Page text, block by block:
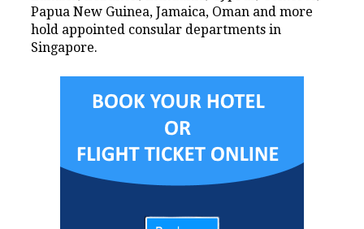
Papua New Guinea, Jamaica, Oman and more
hold appointed consular departments in
Singapore.